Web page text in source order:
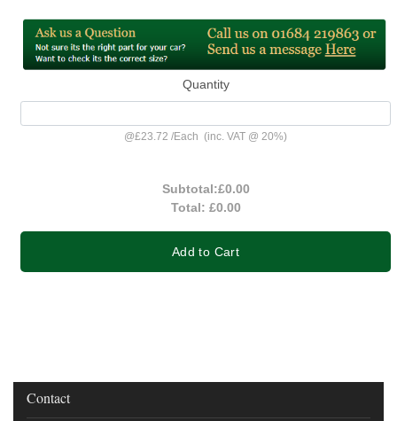
Quantity
@£23.72 /Each (inc. VAT @ 20%)
Subtotal:£0.00
Total: £0.00
Add to Cart
Contact